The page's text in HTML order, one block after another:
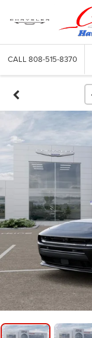
CALL 808-515-8370